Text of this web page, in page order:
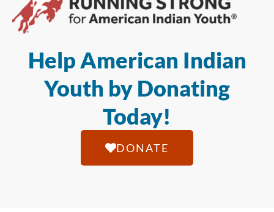
Help American Indian
Youth by Donating
Today!
DONATE